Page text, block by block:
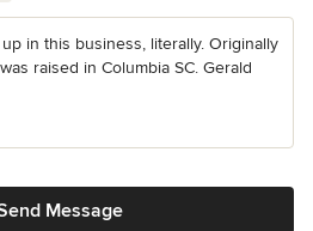
in this business, literally. Originally
raised in Columbia SC. Gerald
Message